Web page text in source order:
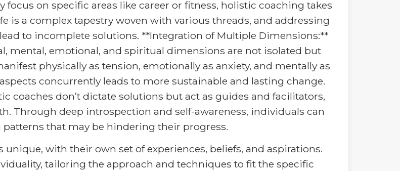
on specific areas like career or fitness, holistic coaching takes
is a complex tapestry woven with various threads, and addressing
to incomplete solutions. **Integration of Multiple Dimensions:**
mental, emotional, and spiritual dimensions are not isolated but
physically as tension, emotionally as anxiety, and mentally as
concurrently leads to more sustainable and lasting change.
coaches don’t dictate solutions but act as guides and facilitators,
Through deep introspection and self-awareness, individuals can
that may be hindering their progress.
with their own set of experiences, beliefs, and aspirations.
tailoring the approach and techniques to fit the specific